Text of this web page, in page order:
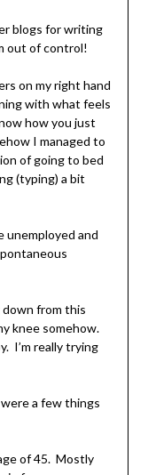
blogs for writing
out of control!
on my right hand
with what feels
how you just
I managed to
of going to bed
(typing) a bit
unemployed and
from this
knee somehow.
I’m really trying
a few things
of 45. Mostly